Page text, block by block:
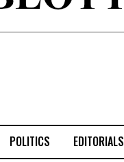
POLITICS EDITORIALS